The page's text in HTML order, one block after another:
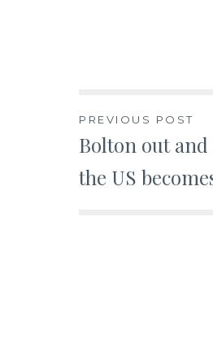
Post
PREVIOUS POST
Bolton out
the US